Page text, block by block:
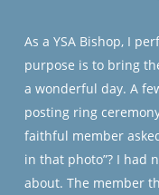
As a YSA Bishop, I
purpose is to bring
a wonderful day. A
posting ring
faithful member
in that photo”? I had
about. The member